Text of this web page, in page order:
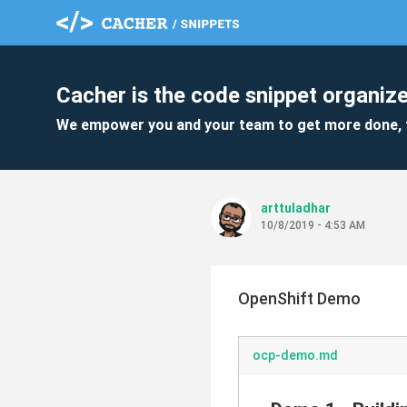
Cacher is the code snippet
We empower you and your team to get more
arttuladhar
10/8/2019 - 4:53 AM
OpenShift Demo
ocp-demo.md